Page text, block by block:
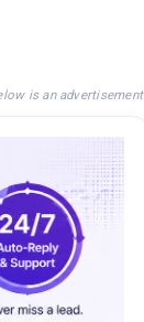
is an advertisement